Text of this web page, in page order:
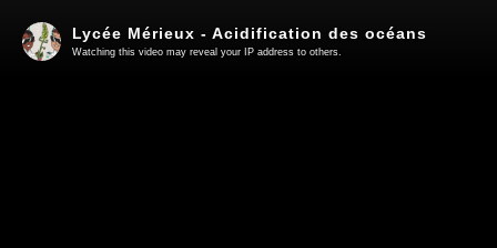
Lycée Mérieux - Acidification des océans
Watching this video may reveal your IP address to others.